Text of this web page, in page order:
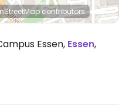
contributors
Essen, Essen,